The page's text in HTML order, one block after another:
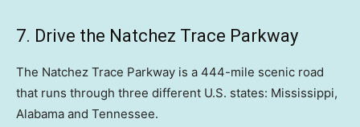
7. Drive the Natchez Trace Parkway
The Natchez Trace Parkway is a 444-mile scenic road
that runs through three different U.S. states: Mississippi,
Alabama and Tennessee.